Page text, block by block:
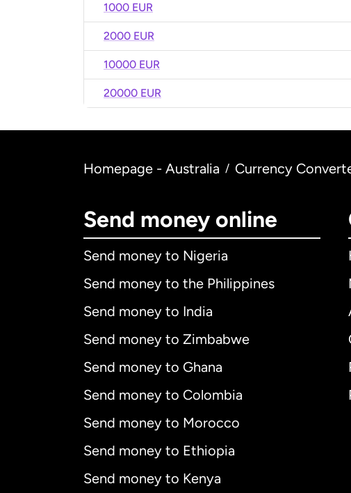
1000 EUR
2000 EUR
10000 EUR
20000 EUR
Homepage - Australia / Currency
Send money online
Send money to Nigeria
Send money to the Philippines
Send money to India
Send money to Zimbabwe
Send money to Ghana
Send money to Colombia
Send money to Morocco
Send money to Ethiopia
Send money to Kenya